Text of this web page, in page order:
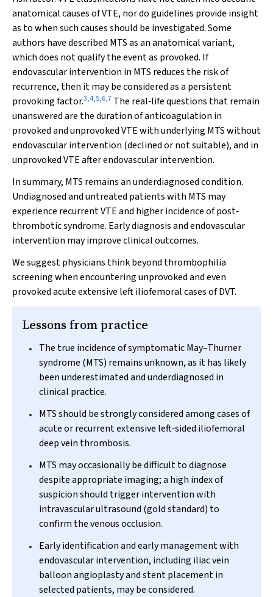
anatomical causes of VTE, nor do guidelines provide insight
as to when such causes should be investigated. Some
authors have described MTS as an anatomical variant,
which does not qualify the event as provoked. If
endovascular intervention in MTS reduces the risk of
recurrence, then it may be considered as a persistent
provoking factor.3,4,5,6,7 The real‐life questions that remain
unanswered are the duration of anticoagulation in
provoked and unprovoked VTE with underlying MTS without
endovascular intervention (declined or not suitable), and in
unprovoked VTE after endovascular intervention.
In summary, MTS remains an underdiagnosed condition.
Undiagnosed and untreated patients with MTS may
experience recurrent VTE and higher incidence of post‐
thrombotic syndrome. Early diagnosis and endovascular
intervention may improve clinical outcomes.
We suggest physicians think beyond thrombophilia
screening when encountering unprovoked and even
provoked acute extensive left iliofemoral cases of DVT.
Lessons from practice
The true incidence of symptomatic May–Thurner
syndrome (MTS) remains unknown, as it has likely
been underestimated and underdiagnosed in
clinical practice.
MTS should be strongly considered among cases of
acute or recurrent extensive left‐sided iliofemoral
deep vein thrombosis.
MTS may occasionally be difficult to diagnose
despite appropriate imaging; a high index of
suspicion should trigger intervention with
intravascular ultrasound (gold standard) to
confirm the venous occlusion.
Early identification and early management with
endovascular intervention, including iliac vein
balloon angioplasty and stent placement in
selected patients, may be considered.